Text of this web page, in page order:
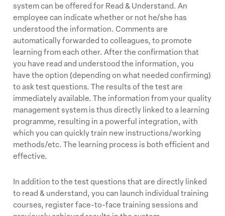
system can be offered for Read & Understand. An
employee can indicate whether or not he/she has
understood the information. Comments are
automatically forwarded to colleagues, to promote
learning from each other. After the confirmation that
you have read and understood the information, you
have the option (depending on what needed confirming)
to ask test questions. The results of the test are
immediately available. The information from your quality
management system is thus directly linked to a learning
programme, resulting in a powerful integration, with
which you can quickly train new instructions/working
methods/etc. The learning process is both efficient and
effective.
In addition to the test questions that are directly linked
to read & understand, you can launch individual training
courses, register face-to-face training sessions and